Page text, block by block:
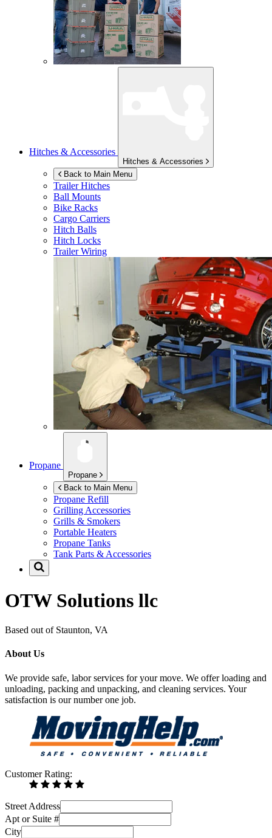
Hitches & Accessories
Hitches & Accessories
Back to Main Menu
Trailer Hitches
Ball Mounts
Bike Racks
Cargo Carriers
Hitch Balls
Hitch Locks
Trailer Wiring
Propane
Propane
Back to Main Menu
Propane Refill
Grilling Accessories
Grills & Smokers
Portable Heaters
Propane Tanks
Tank Parts & Accessories
OTW Solutions llc
Based out of Staunton, VA
About Us
We provide safe, labor services for your move. We offer loading and
unloading, packing and unpacking, and cleaning services. Your
satisfaction is our number one job.
Customer Rating:
Street Address
Apt or Suite #
City